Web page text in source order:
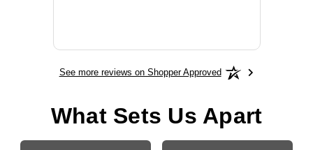
See more reviews on Shopper Approved
What Sets Us Apart